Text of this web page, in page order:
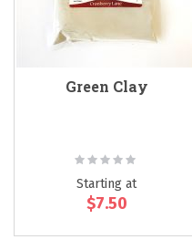
Green Clay
Rating:
Starting at
$7.50